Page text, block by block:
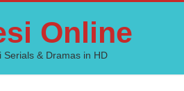
Online
Serials & Dramas in HD